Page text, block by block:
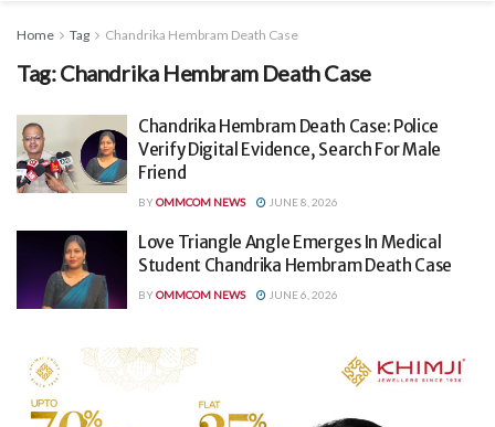
Home Tag Chandrika Hembram Death Case
Tag:Chandrika Hembram Death Case
Chandrika Hembram Death Case: Police
Verify Digital Evidence, Search For Male
Friend
BYOMMCOM NEWS JUNE 8, 2026
Love Triangle Angle Emerges In Medical
Student Chandrika Hembram Death Case
BYOMMCOM NEWS JUNE 6, 2026